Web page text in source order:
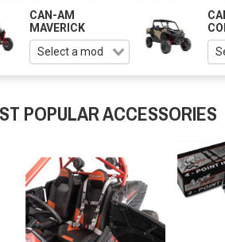
CAN-AM
MAVERICK
POPULAR ACCESSORIES